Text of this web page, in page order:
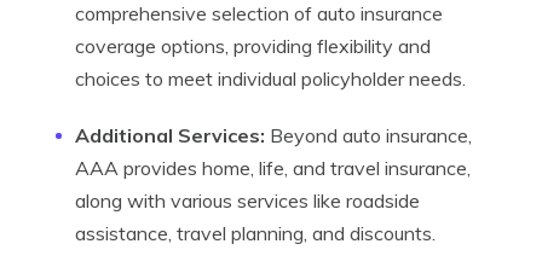
comprehensive selection of auto insurance
coverage options, providing flexibility and
choices to meet individual policyholder needs.
Additional Services: Beyond auto insurance,
AAA provides home, life, and travel insurance,
along with various services like roadside
assistance, travel planning, and discounts.